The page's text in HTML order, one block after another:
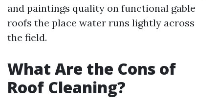
and paintings quality on functional gable
roofs the place water runs lightly across
the field.
What Are the Cons of
Roof Cleaning?